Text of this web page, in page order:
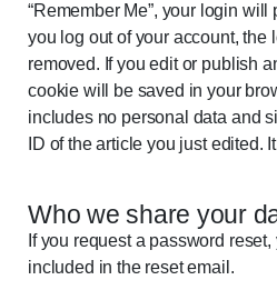
“Remember Me”, your login will
you log out of your account, the
removed. If you edit or publish
cookie will be saved in your
includes no personal data and
ID of the article you just edited.
Who we share your
If you request a password
included in the reset email.